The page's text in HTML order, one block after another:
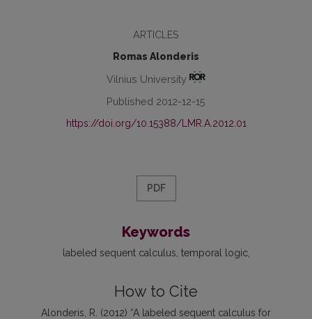
ARTICLES
Romas Alonderis
Vilnius University
Published 2012-12-15
https://doi.org/10.15388/LMR.A.2012.01
PDF
Keywords
labeled sequent calculus temporal logic
How to Cite
Alonderis, R. (2012) “A labeled sequent calculus for